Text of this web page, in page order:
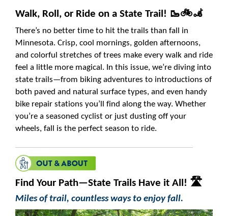
Walk, Roll, or Ride on a State Trail! 🥾🚲🦼
There’s no better time to hit the trails than fall in
Minnesota. Crisp, cool mornings, golden afternoons,
and colorful stretches of trees make every walk and ride
feel a little more magical. In this issue, we’re diving into
state trails—from biking adventures to introductions of
both paved and natural surface types, and even handy
bike repair stations you’ll find along the way. Whether
you’re a seasoned cyclist or just dusting off your
wheels, fall is the perfect season to ride.
Find Your Path—State Trails Have it All! 🛣️
Miles of trail, countless ways to enjoy fall.